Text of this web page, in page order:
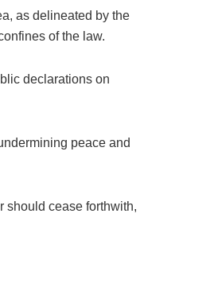
as delineated by the
of the law.
declarations on
peace and
should cease forthwith,